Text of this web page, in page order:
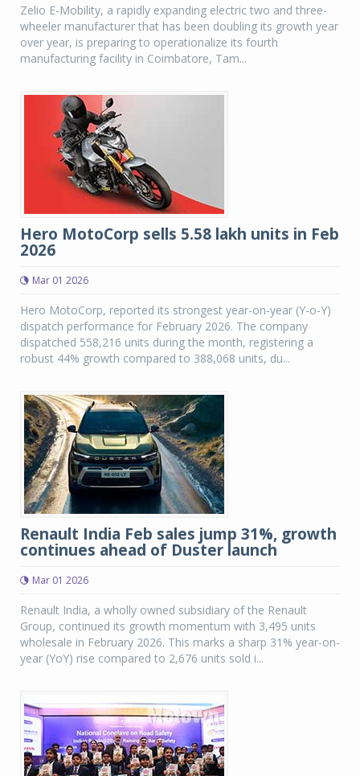
Zelio E-Mobility, a rapidly expanding electric two and three-
wheeler manufacturer that has been doubling its growth year
over year, is preparing to operationalize its fourth
manufacturing facility in Coimbatore, Tam...
Hero MotoCorp sells 5.58 lakh units in Feb
2026
Mar 01 2026
Hero MotoCorp, reported its strongest year-on-year (Y-o-Y)
dispatch performance for February 2026. The company
dispatched 558,216 units during the month, registering a
robust 44% growth compared to 388,068 units, du...
Renault India Feb sales jump 31%, growth
continues ahead of Duster launch
Mar 01 2026
Renault India, a wholly owned subsidiary of the Renault
Group, continued its growth momentum with 3,495 units
wholesale in February 2026. This marks a sharp 31% year-on-
year (YoY) rise compared to 2,676 units sold i...